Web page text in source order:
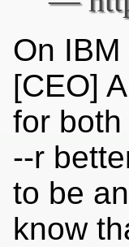
On
[CEO]
for
--r
to be
know